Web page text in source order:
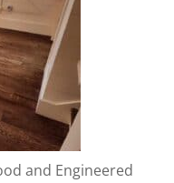
and Engineered